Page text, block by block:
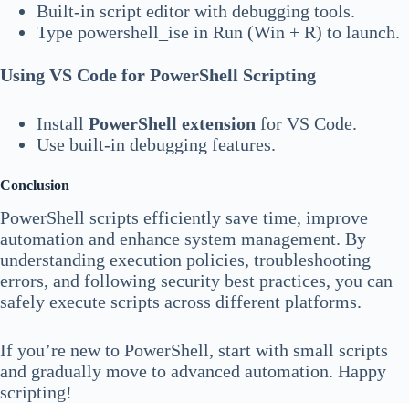
Built-in script editor with debugging tools.
Type powershell_ise in Run (Win + R) to launch.
Using VS Code for PowerShell Scripting
Install PowerShell extension for VS Code.
Use built-in debugging features.
Conclusion
PowerShell scripts efficiently save time, improve
automation and enhance system management. By
understanding execution policies, troubleshooting
errors, and following security best practices, you can
safely execute scripts across different platforms.
If you’re new to PowerShell, start with small scripts
and gradually move to advanced automation. Happy
scripting!